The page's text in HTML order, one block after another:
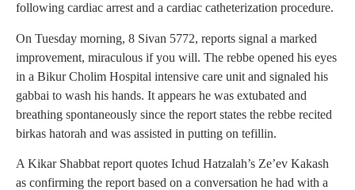
following cardiac arrest and a cardiac catheterization procedure.
On Tuesday morning, 8 Sivan 5772, reports signal a marked
improvement, miraculous if you will. The rebbe opened his eyes
in a Bikur Cholim Hospital intensive care unit and signaled his
gabbai to wash his hands. It appears he was extubated and
breathing spontaneously since the report states the rebbe recited
birkas hatorah and was assisted in putting on tefillin.
A Kikar Shabbat report quotes Ichud Hatzalah’s Ze’ev Kakash
as confirming the report based on a conversation he had with a